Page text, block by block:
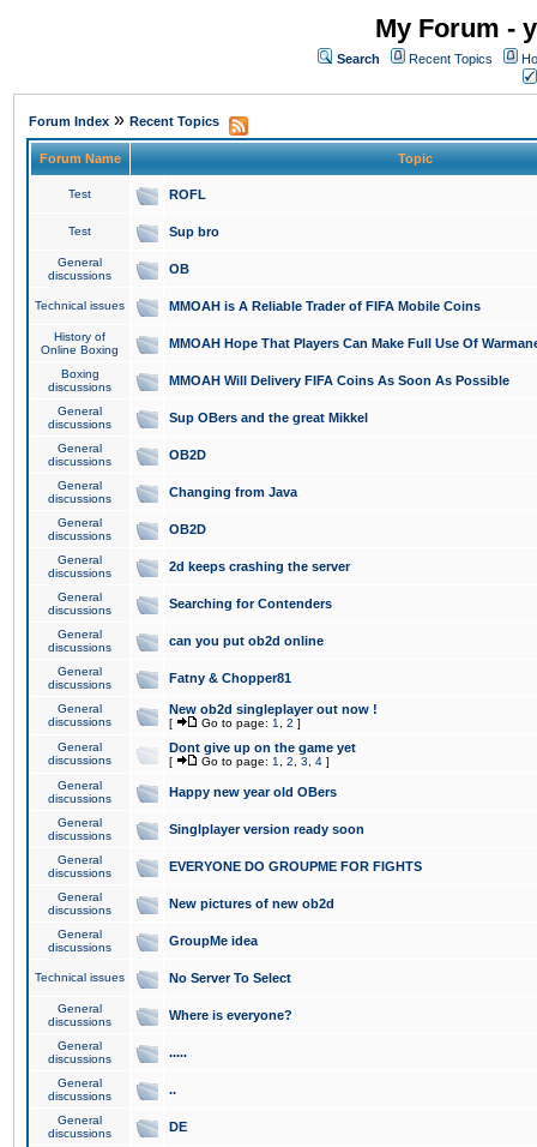
My Forum -
Search Recent Topics
Forum Index » Recent Topics
Forum Name Topic
Test ROFL
Test Sup bro
General
discussions
OB
Technical issues MMOAH is A Reliable Trader of FIFA Mobile Coins
History of
Online Boxing
MMOAH Hope That Players Can Make Full Use Of
Boxing
discussions
MMOAH Will Delivery FIFA Coins As Soon As Possible
General
discussions
Sup OBers and the great Mikkel
General
discussions
OB2D
General
discussions
Changing from Java
General
discussions
OB2D
General
discussions
2d keeps crashing the server
General
discussions
Searching for Contenders
General
discussions
can you put ob2d online
General
discussions
Fatny & Chopper81
General
discussions
New ob2d singleplayer out now !
[ Go to page: 1 2 ]
General
discussions
Dont give up on the game yet
[ Go to page: 1 2 3 4 ]
General
discussions
Happy new year old OBers
General
discussions
Singlplayer version ready soon
General
discussions
EVERYONE DO GROUPME FOR FIGHTS
General
discussions
New pictures of new ob2d
General
discussions
GroupMe idea
Technical issues No Server To Select
General
discussions
Where is everyone?
General
discussions
.....
General
discussions
..
General
discussions
DE